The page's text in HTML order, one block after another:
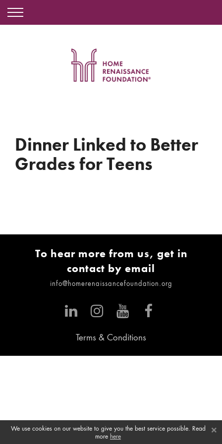
Dinner Linked to Better
Grades for Teens
To hear more from us, get in
contact by email
info@homerenaissancefoundation.org
Terms & Conditions
×
We use cookies on our website to give you the best service possible. Read
more here